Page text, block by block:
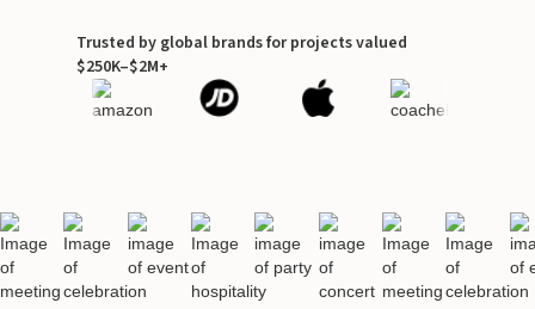
Trusted by global brands for projects valued
$250K–$2M+